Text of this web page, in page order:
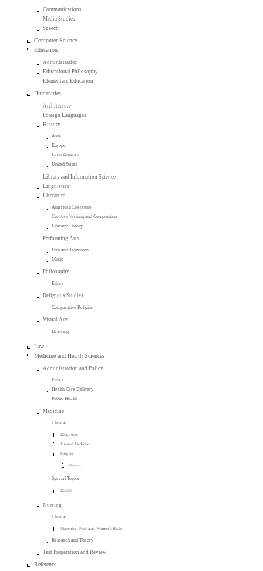
Communications
Media Studies
Speech
Computer Science
Education
Administration
Educational Philosophy
Elementary Education
Humanities
Architecture
Foreign Languages
History
Asia
Europe
Latin America
United States
Library and Information Science
Linguistics
Literature
American Literature
Creative Writing and Composition
Literary Theory
Performing Arts
Film and Television
Music
Philosophy
Ethics
Religious Studies
Comparative Religion
Visual Arts
Drawing
Law
Medicine and Health Sciences
Administration and Policy
Ethics
Health Care Delivery
Public Health
Medicine
Clinical
Diagnosis
Internal Medicine
Surgery
General
Special Topics
Essays
Nursing
Clinical
Maternity, Perinatal, Women's Health
Research and Theory
Test Preparation and Review
Reference